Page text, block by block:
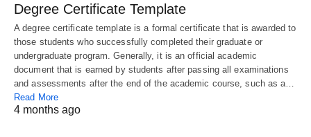
Degree Certificate Template
A degree certificate template is a formal certificate that is awarded to
those students who successfully completed their graduate or
undergraduate program. Generally, it is an official academic
document that is earned by students after passing all examinations
and assessments after the end of the academic course, such as a…
Read More
4 months ago